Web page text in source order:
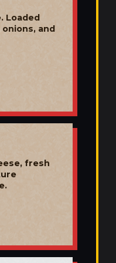
Loaded
and
fresh